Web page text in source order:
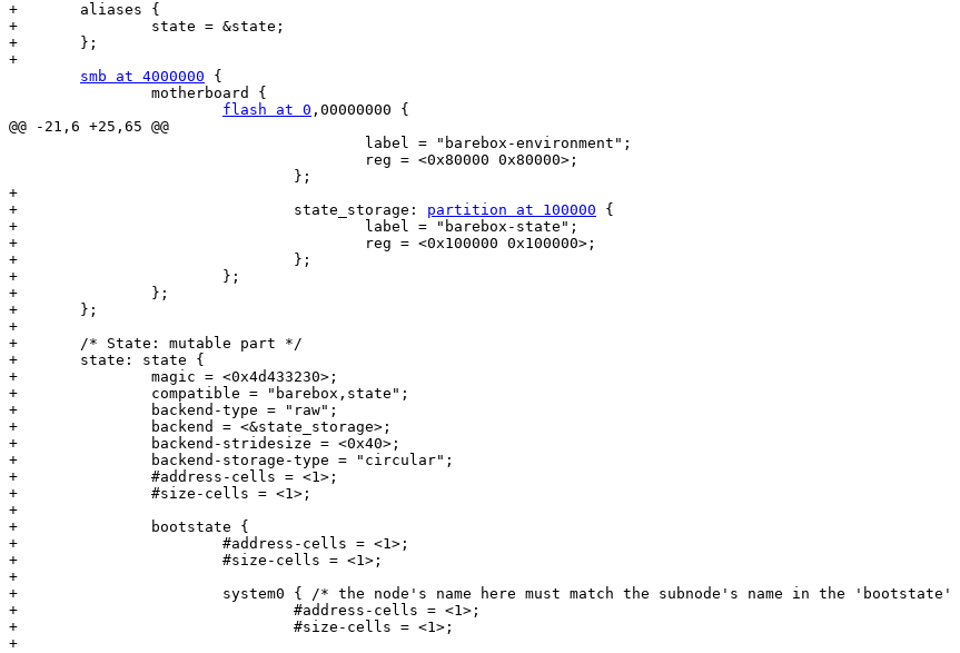
+	aliases {
+		state = &state;
+	};
+
smb at 4000000 {
flash at 0 ,00000000 {
@@ -21,6 +25,65 @@
+
+				state_storage: partition at 100000 {
+					label = "barebox-state";
+					reg = <0x100000 0x100000>;
+				};
+			};
+		};
+	};
+
+	/* State: mutable part */
+	state: state {
+		magic = <0x4d433230>;
+		compatible = "barebox,state";
+		backend-type = "raw";
+		backend = <&state_storage>;
+		backend-stridesize = <0x40>;
+		backend-storage-type = "circular";
+		#address-cells = <1>;
+		#size-cells = <1>;
+
+		bootstate {
+			#address-cells = <1>;
+			#size-cells = <1>;
+
+			system0 { /* the node's name here must match the subnode's name in the 'bootstate' node */
+				#address-cells = <1>;
+				#size-cells = <1>;
+